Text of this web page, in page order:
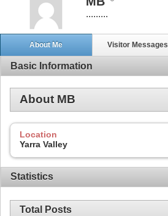
.........
About Me Visitor Messages
Basic Information
About MB
Location
Yarra Valley
Statistics
Total Posts